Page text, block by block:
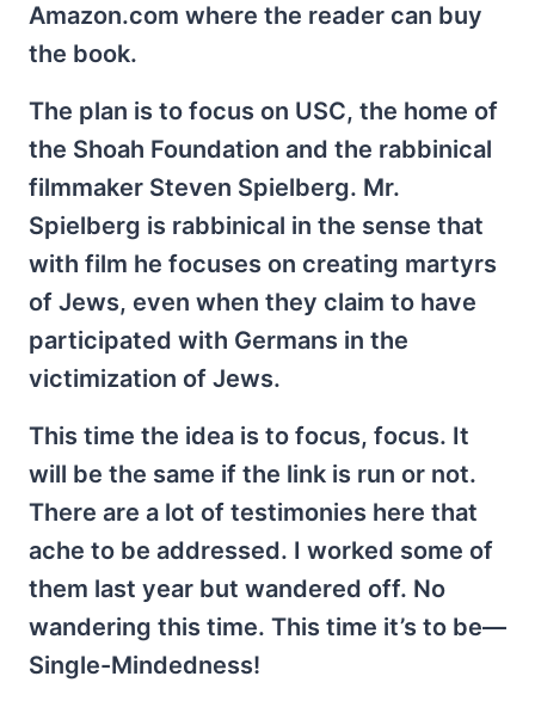
Amazon.com where the reader can buy
the book.
The plan is to focus on USC, the home of
the Shoah Foundation and the rabbinical
filmmaker Steven Spielberg. Mr.
Spielberg is rabbinical in the sense that
with film he focuses on creating martyrs
of Jews, even when they claim to have
participated with Germans in the
victimization of Jews.
This time the idea is to focus, focus. It
will be the same if the link is run or not.
There are a lot of testimonies here that
ache to be addressed. I worked some of
them last year but wandered off. No
wandering this time. This time it’s to be—
Single-Mindedness!